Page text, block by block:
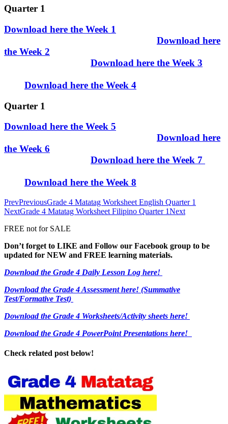
Quarter 1
Download here the Week 1
Download here
the Week 2
Download here the Week 3
Download here the Week 4
Quarter 1
Download here the Week 5
Download here
the Week 6
Download here the Week 7
Download here the Week 8
PrevPreviousGrade 4 Matatag Worksheet English Quarter 1
NextGrade 4 Matatag Worksheet Filipino Quarter 1Next
FREE not for SALE
Don’t forget to LIKE and Follow our Facebook group to be
updated for NEW and FREE learning materials.
Download the Grade 4 Daily Lesson Log here!
Download the Grade 4 Assessment here! (Summative
Test/Formative Test)
Download the Grade 4 Worksheets/Activity sheets here!
Download the Grade 4 PowerPoint Presentations here!
Check related post below!